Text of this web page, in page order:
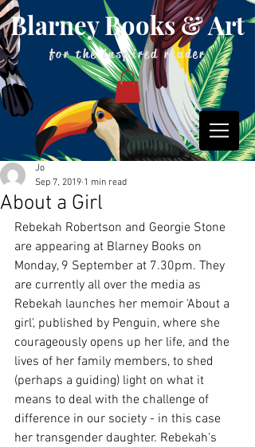
Blarney Books & Art
for the inspired reader
About a Girl
Jo
Sep 7, 2019 1 min read
Rebekah Robertson and Georgie Stone
are appearing at Blarney Books on
Monday, 9 September at 7.30pm. They
are currently all over the media as
Rebekah launches her memoir 'About a
girl', published by Penguin, where she
courageously opens up her life, and the
lives of her family members, to shed
(perhaps a guiding) light on what it
means to deal with the challenge of
difference in our society - in this case
her transgender daughter. Rebekah's